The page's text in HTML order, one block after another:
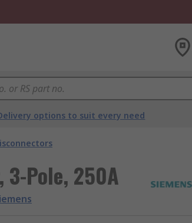
options to suit every need
3-Pole, 250A